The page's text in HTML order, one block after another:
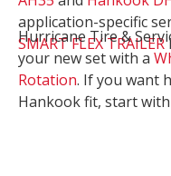
application-specific
SMART FLEX TRAILER
Hurricane Tire &
your new set with a
Rotation. If you want
Hankook fit, start